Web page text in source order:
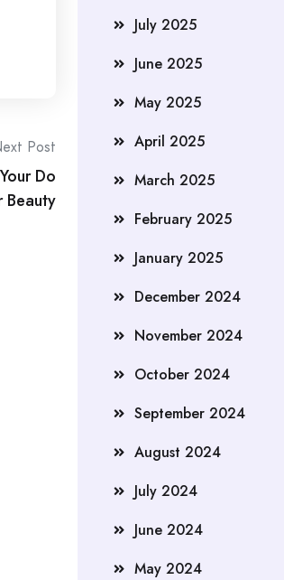
Post
Do
Beauty
July 2025
June 2025
May 2025
April 2025
March 2025
February 2025
January 2025
December 2024
November 2024
October 2024
September 2024
August 2024
July 2024
June 2024
May 2024